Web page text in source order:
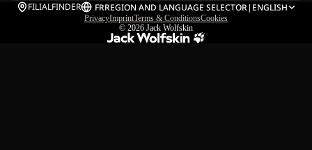
FILIALFINDER FRREGION AND LANGUAGE SELECTOR| ENGLISH
PrivacyImprintTerms & ConditionsCookies
© 2026 Jack Wolfskin